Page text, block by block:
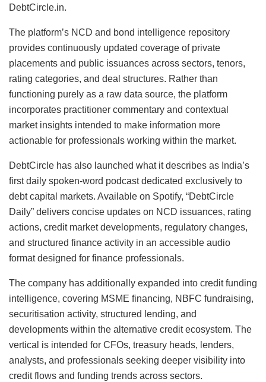
DebtCircle.in.
The platform’s NCD and bond intelligence repository
provides continuously updated coverage of private
placements and public issuances across sectors, tenors,
rating categories, and deal structures. Rather than
functioning purely as a raw data source, the platform
incorporates practitioner commentary and contextual
market insights intended to make information more
actionable for professionals working within the market.
DebtCircle has also launched what it describes as India’s
first daily spoken-word podcast dedicated exclusively to
debt capital markets. Available on Spotify, “DebtCircle
Daily” delivers concise updates on NCD issuances, rating
actions, credit market developments, regulatory changes,
and structured finance activity in an accessible audio
format designed for finance professionals.
The company has additionally expanded into credit funding
intelligence, covering MSME financing, NBFC fundraising,
securitisation activity, structured lending, and
developments within the alternative credit ecosystem. The
vertical is intended for CFOs, treasury heads, lenders,
analysts, and professionals seeking deeper visibility into
credit flows and funding trends across sectors.